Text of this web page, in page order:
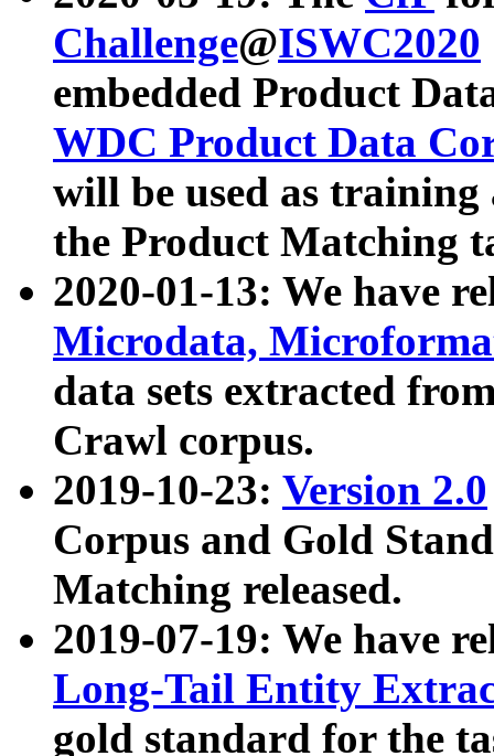
Challenge@ISWC2020
embedded Product
WDC Product Data
will be used as
the Product Matching
2020-01-13: We have
Microdata,
data sets extracted
Crawl corpus.
2019-10-23: Version 2.0
Corpus and Gold
Matching released.
2019-07-19: We have
Long-Tail Entity
gold standard for the